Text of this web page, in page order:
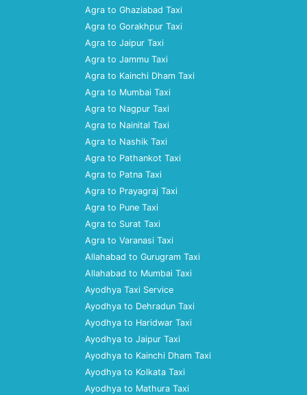
Agra to Ghaziabad Taxi
Agra to Gorakhpur Taxi
Agra to Jaipur Taxi
Agra to Jammu Taxi
Agra to Kainchi Dham Taxi
Agra to Mumbai Taxi
Agra to Nagpur Taxi
Agra to Nainital Taxi
Agra to Nashik Taxi
Agra to Pathankot Taxi
Agra to Patna Taxi
Agra to Prayagraj Taxi
Agra to Pune Taxi
Agra to Surat Taxi
Agra to Varanasi Taxi
Allahabad to Gurugram Taxi
Allahabad to Mumbai Taxi
Ayodhya Taxi Service
Ayodhya to Dehradun Taxi
Ayodhya to Haridwar Taxi
Ayodhya to Jaipur Taxi
Ayodhya to Kainchi Dham Taxi
Ayodhya to Kolkata Taxi
Ayodhya to Mathura Taxi